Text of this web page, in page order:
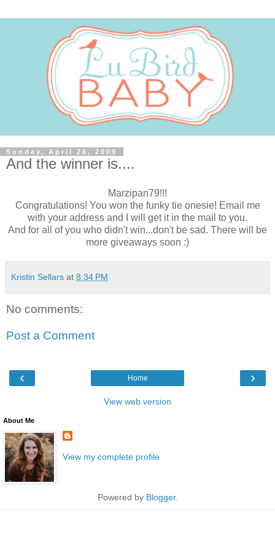
Sunday, April 26, 2009
And the winner is....
Marzipan79!!!
Congratulations! You won the funky tie onesie! Email me
with your address and I will get it in the mail to you.
And for all of you who didn't win...don't be sad. There will be
more giveaways soon :)
Kristin Sellars at 8:34 PM
No comments:
Post a Comment
‹ ›
Home
View web version
About Me
View my complete profile
Powered by Blogger.